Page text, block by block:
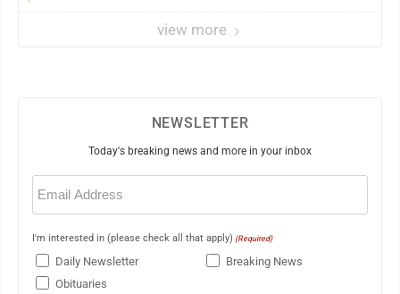
view more
NEWSLETTER
Today's breaking news and more in your inbox
Email
(Required)
I'm interested in (please check all that apply) (Required)
Daily Newsletter
Breaking News
Obituaries